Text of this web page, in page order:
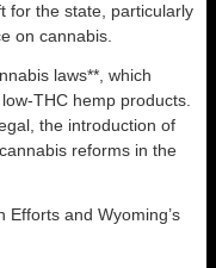
for the state, particularly
on cannabis.
laws**, which
THC hemp products.
the introduction of
reforms in the
and Wyoming’s